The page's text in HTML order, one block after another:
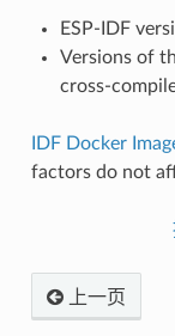
ESP-IDF
Versions of
cross-
IDF Docker
factors do not
上一页